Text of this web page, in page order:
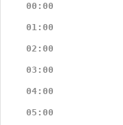
00:00
01:00
02:00
03:00
04:00
05:00